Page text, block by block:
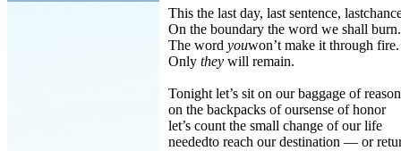
This the last day, last sentence,
On the boundary the word we shall burn.
The word youwon’t make it through fire.
Only they will remain.
Tonight let’s sit on our baggage of
on the backpacks of oursense of honor
let’s count the small change of our life
neededto reach our destination — or